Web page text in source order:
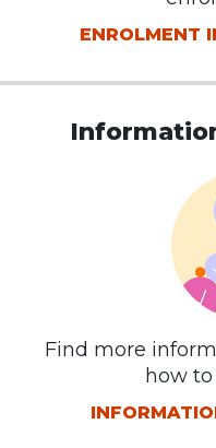
ENROLMENT
Find more
how